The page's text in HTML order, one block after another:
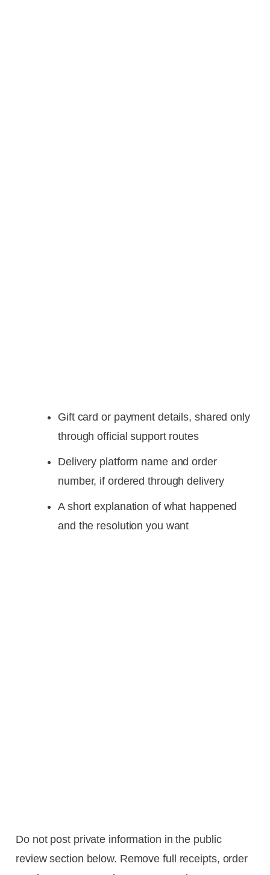
Gift card or payment details, shared only
through official support routes
Delivery platform name and order
number, if ordered through delivery
A short explanation of what happened
and the resolution you want
Do not post private information in the public
review section below. Remove full receipts, order